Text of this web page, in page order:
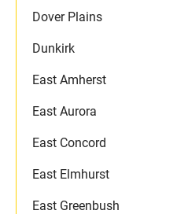
Dover Plains
Dunkirk
East Amherst
East Aurora
East Concord
East Elmhurst
East Greenbush